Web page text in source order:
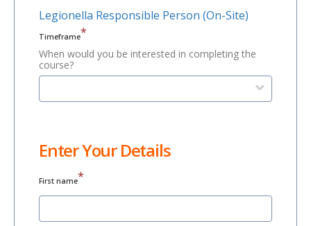
Legionella Responsible Person (On-Site)
Timeframe*
When would you be interested in completing the
course?
Enter Your Details
First name*